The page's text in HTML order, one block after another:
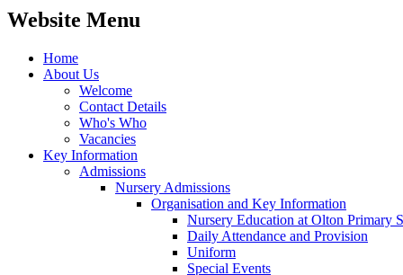
Website Menu
Home
About Us
Welcome
Contact Details
Who's Who
Vacancies
Key Information
Admissions
Nursery Admissions
Organisation and Key Information
Nursery Education at Olton Primary
Daily Attendance and Provision
Uniform
Special Events